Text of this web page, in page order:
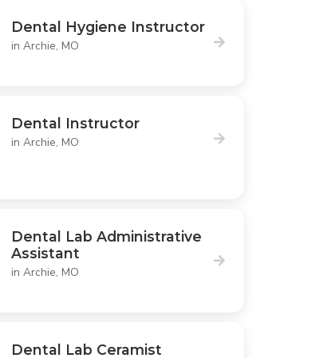
Dental Hygiene Instructor
in Archie, MO
Dental Instructor
in Archie, MO
Dental Lab Administrative
Assistant
in Archie, MO
Dental Lab Ceramist